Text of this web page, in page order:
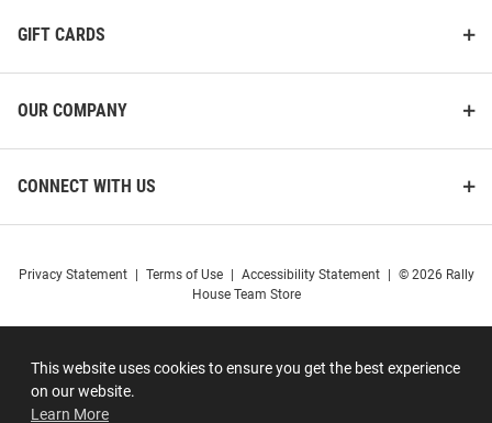
This website uses cookies to ensure you get the best experience
on our website.
Learn More
GIFT CARDS
OUR COMPANY
CONNECT WITH US
Privacy Statement Terms of Use Accessibility Statement
© 2026 Rally
House Team Store